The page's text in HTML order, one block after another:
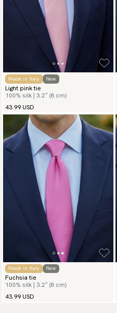
Made in Italy New
Light pink tie
100% silk | 3.2″ (8 cm)
43.99 USD
Made in Italy New
Fuchsia tie
100% silk | 3.2″ (8 cm)
43.99 USD